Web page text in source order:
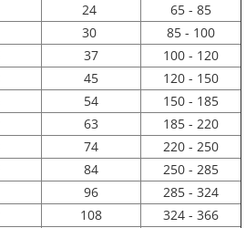
24
65 - 85
30
85 - 100
37
100 - 120
45
120 - 150
54
150 - 185
63
185 - 220
74
220 - 250
84
250 - 285
96
285 - 324
108
324 - 366